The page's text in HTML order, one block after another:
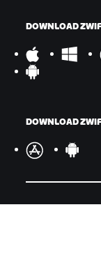
DOWNLOAD
DOWNLOAD